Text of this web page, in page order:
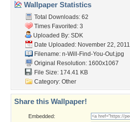
Wallpaper Statistics
Total Downloads: 62
Times Favorited: 3
Uploaded By: SDK
Date Uploaded: November 22, 2011
Filename: n-Will-Find-You-Out.jpg
Original Resolution: 1600x1067
File Size: 174.41 KB
Category: Other
Share this Wallpaper!
Embedded: